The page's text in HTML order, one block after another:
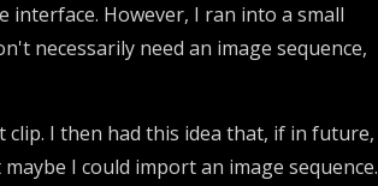
However, I ran into a small
necessarily need an image sequence,
I then had this idea that, if in future,
I could import an image sequence.